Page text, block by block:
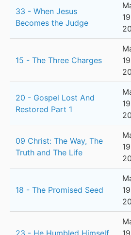
33 - When Jesus
Becomes the Judge
15 - The Three Charges
20 - Gospel Lost And
Restored Part 1
09 Christ: The Way, The
Truth and The Life
18 - The Promised Seed